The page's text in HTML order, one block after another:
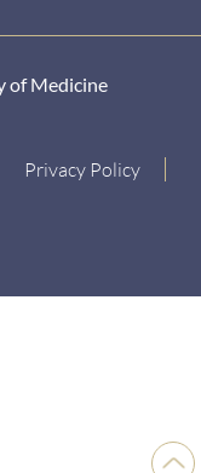
Back
of Medicine
Privacy Policy